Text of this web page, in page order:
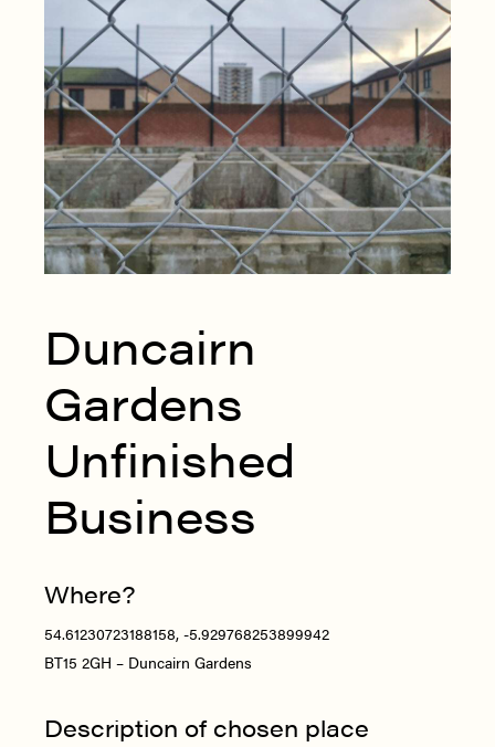
Duncairn
Gardens
Unfinished
Business
Where?
54.61230723188158, -5.929768253899942
BT15 2GH – Duncairn Gardens
Description of chosen place